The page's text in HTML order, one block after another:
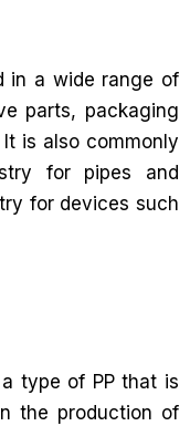
in a wide range of
parts, packaging
is also commonly
for pipes and
for devices such
type of PP that is
the production of